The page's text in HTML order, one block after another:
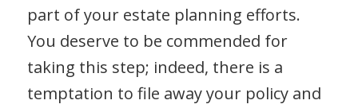
part of your estate planning efforts.
You deserve to be commended for
taking this step; indeed, there is a
temptation to file away your policy and